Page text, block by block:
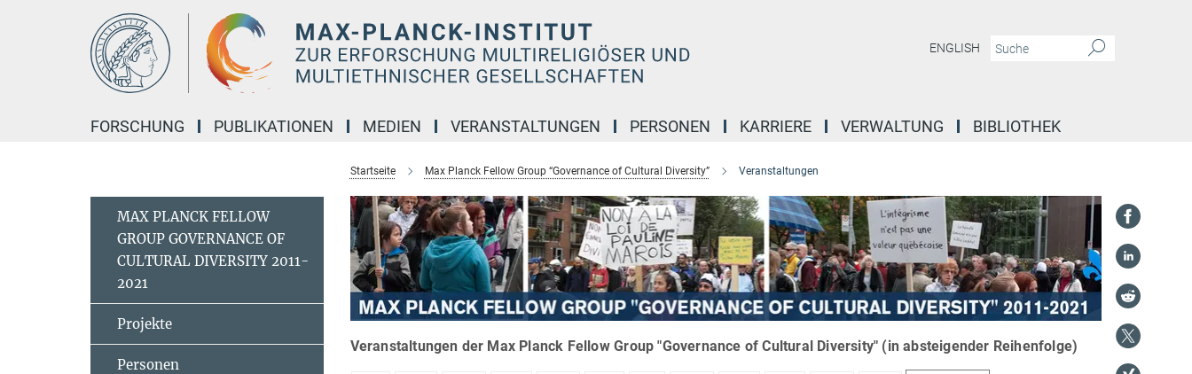
ENGLISH
FORSCHUNG PUBLIKATIONEN MEDIEN VERANSTALTUNGEN PERSONEN KARRIERE VERWALTUNG BIBLIOTHEK
Startseite Max Planck Fellow Group “Governance of Cultural Diversity” Veranstaltungen
Veranstaltungen der Max Planck Fellow Group "Governance of Cultural Diversity" (in absteigender Reihenfolge)
MAX PLANCK FELLOW
GROUP GOVERNANCE OF
CULTURAL DIVERSITY 2011-
2021
Projekte
Personen